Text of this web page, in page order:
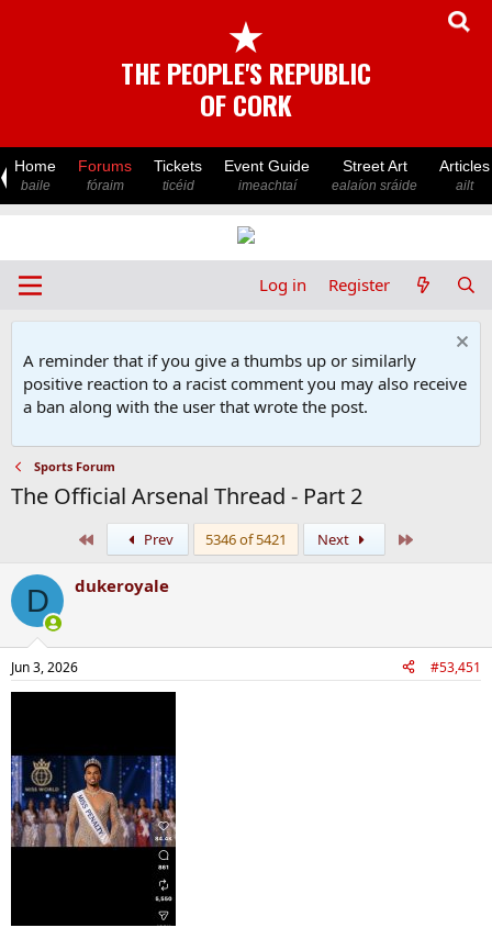
★
THE PEOPLE'S REPUBLIC
OF CORK
Home
baile
Forums
fóraim
Tickets
ticéid
Event Guide
imeachtaí
Street Art
ealaíon sráide
Articles
ailt
Log in Register
A reminder that if you give a thumbs up or similarly
positive reaction to a racist comment you may also receive
a ban along with the user that wrote the post.
Sports Forum
The Official Arsenal Thread - Part 2
Prev 5346 of 5421 Next
D dukeroyale
Jun 3, 2026 #53,451